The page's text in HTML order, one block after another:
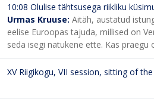
10:08 Olulise tähtsusega riikliku
Urmas Kruuse: Aitäh, austatud
eelise Euroopas tajuda, millised on
seda isegi natukene ette. Kas
XV Riigikogu, VII session, sitting of